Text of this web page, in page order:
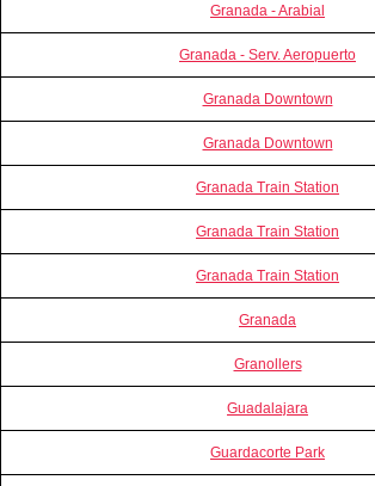
Granada - Arabial
Granada - Serv. Aeropuerto
Granada Downtown
Granada Downtown
Granada Train Station
Granada Train Station
Granada Train Station
Granada
Granollers
Guadalajara
Guardacorte Park